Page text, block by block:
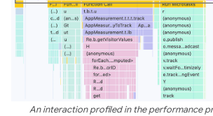
An interaction profiled in the performance